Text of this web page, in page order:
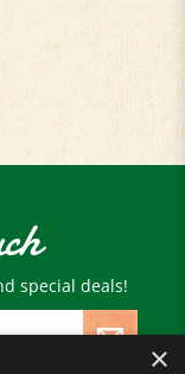
special deals!
×